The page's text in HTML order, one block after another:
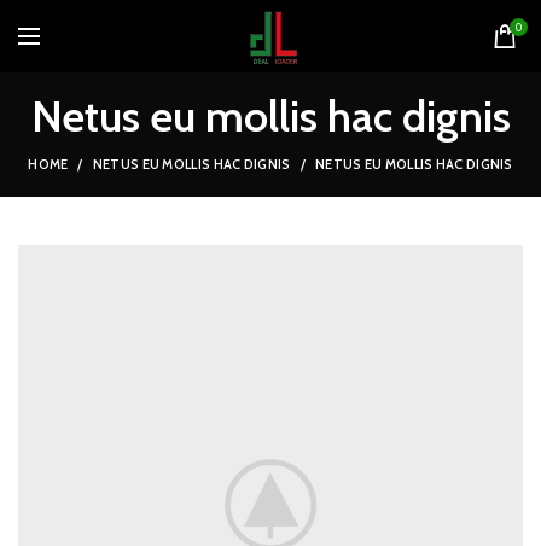
0
Netus eu mollis hac dignis
HOME NETUS EU MOLLIS HAC DIGNIS NETUS EU MOLLIS HAC DIGNIS